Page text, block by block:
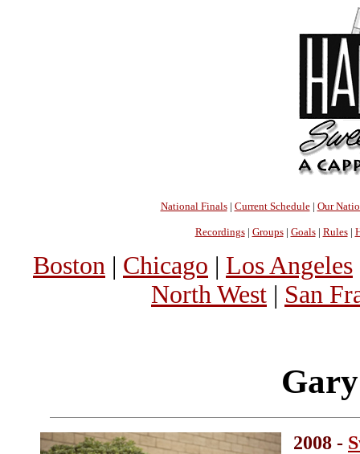
National Finals| Current Schedule| Our
Recordings| Groups| Goals| Rules|
Boston | Chicago | Los Angeles
North West | San
2008 -